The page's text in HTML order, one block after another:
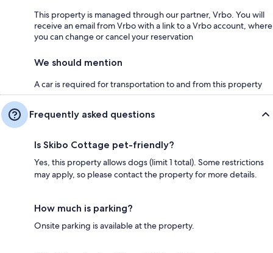
This property is managed through our partner, Vrbo. You will
receive an email from Vrbo with a link to a Vrbo account, where
you can change or cancel your reservation
We should mention
A car is required for transportation to and from this property
Frequently asked questions
Is Skibo Cottage pet-friendly?
Yes, this property allows dogs (limit 1 total). Some restrictions
may apply, so please contact the property for more details.
How much is parking?
Onsite parking is available at the property.